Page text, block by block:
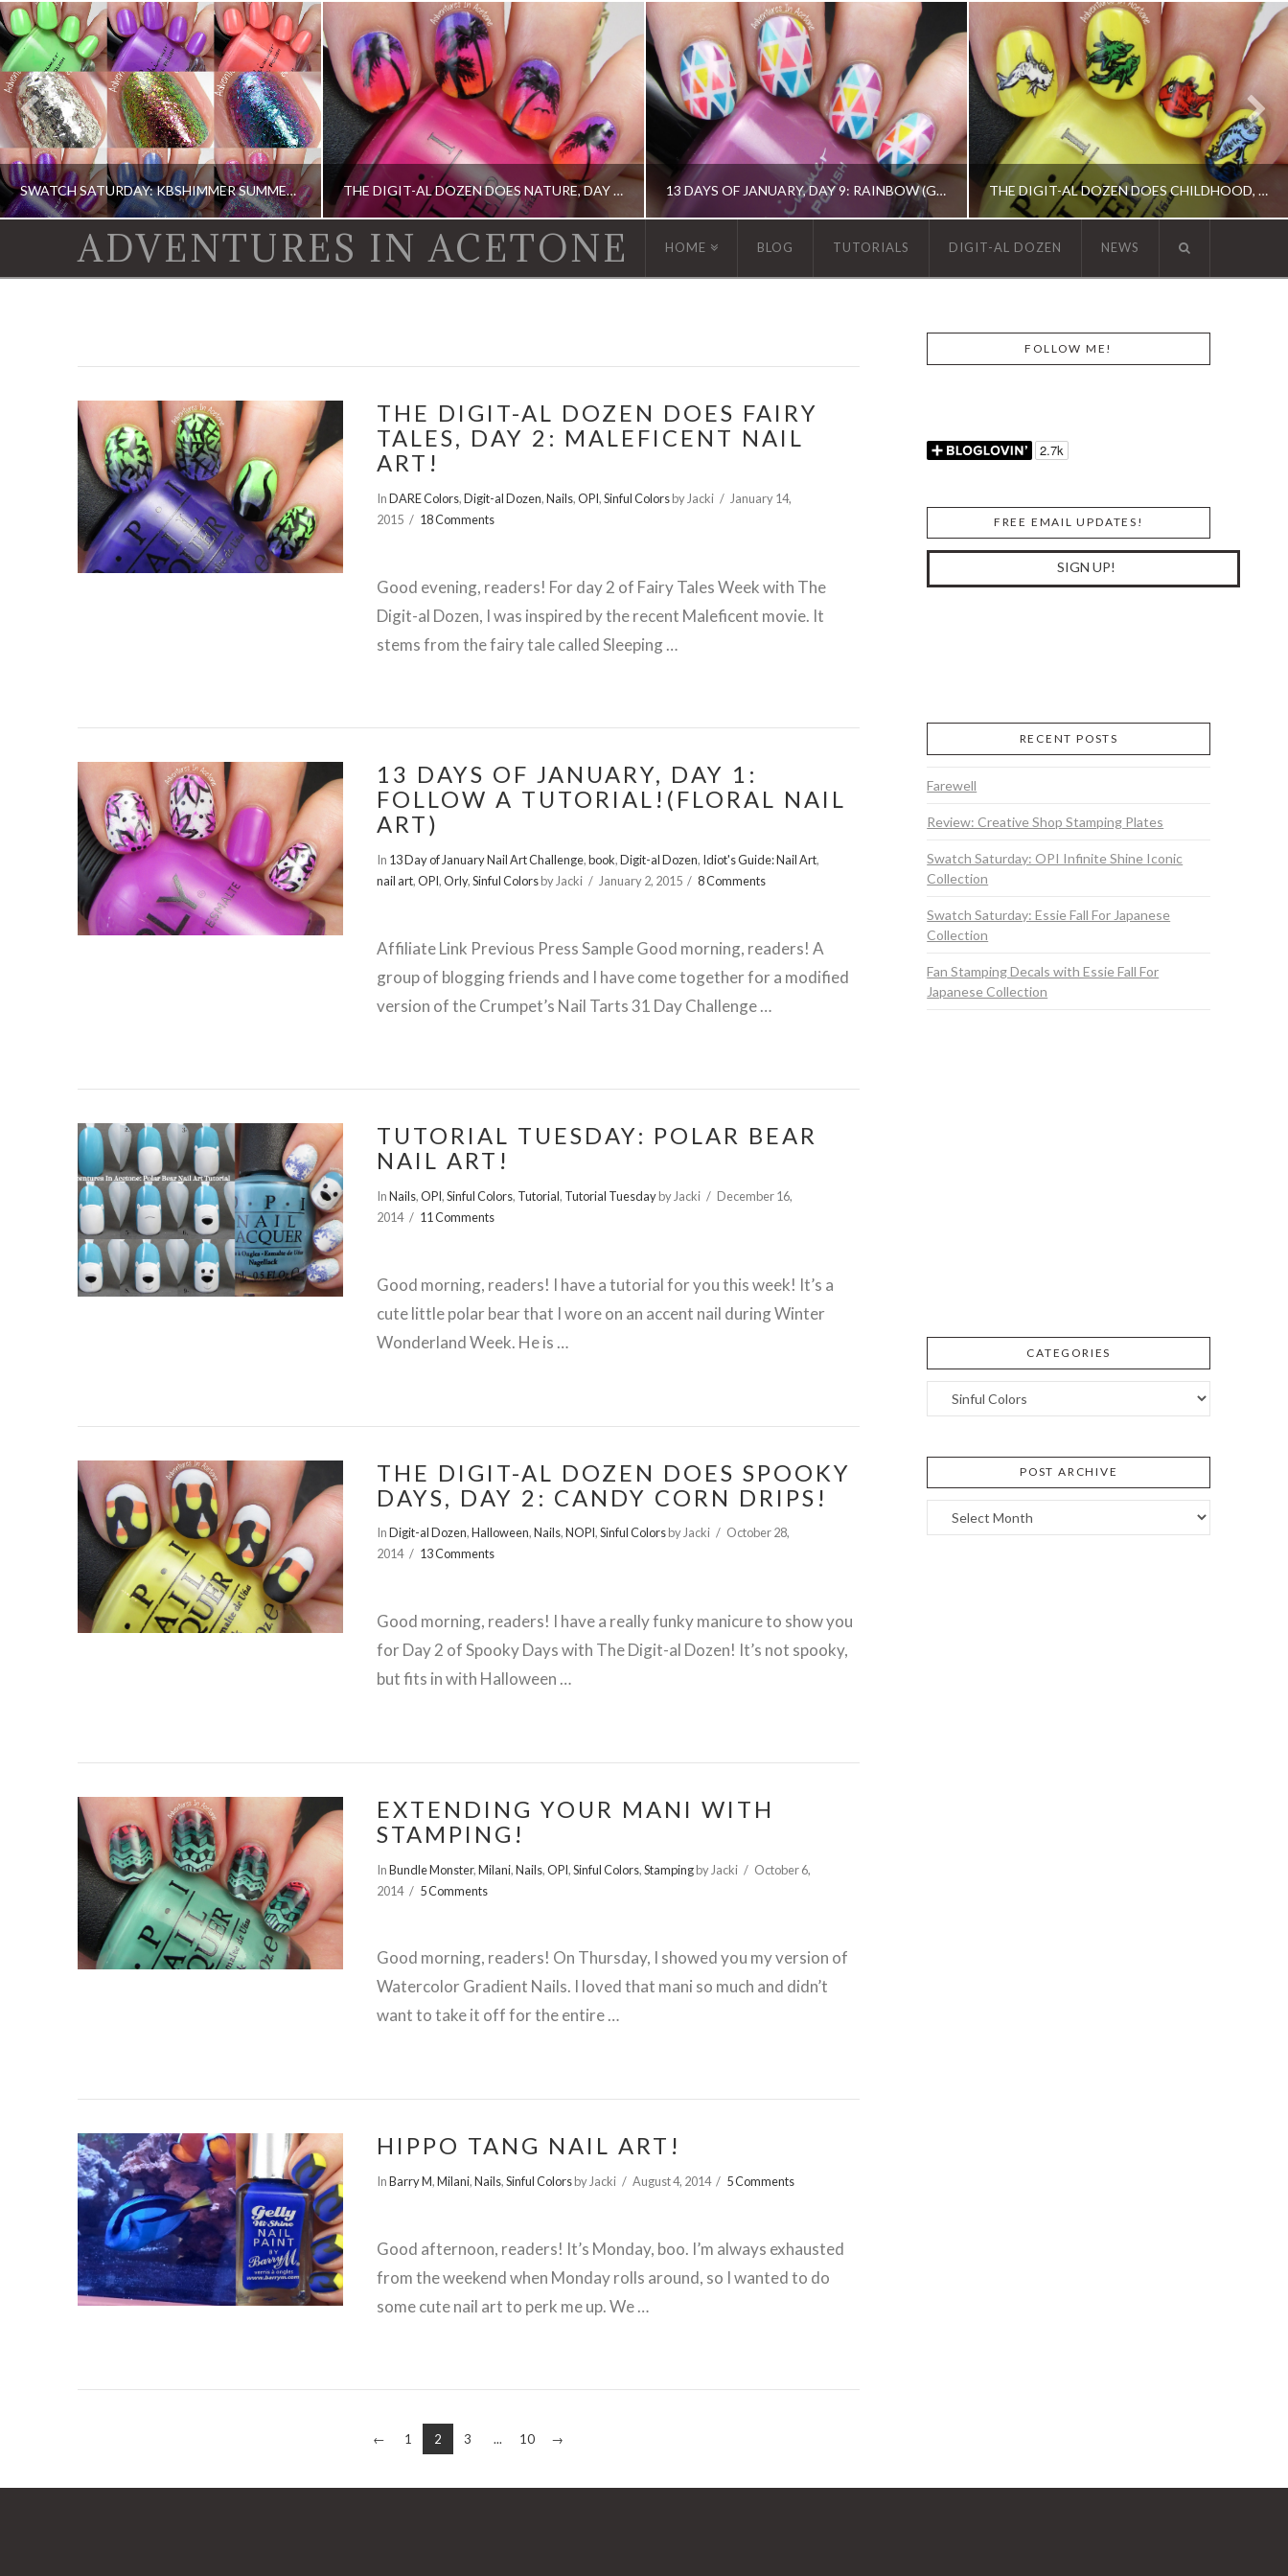
SWATCH SATURDAY: KBSHIMMER SUMMER 2015 (PARTIAL) THE DIGIT-AL DOZEN DOES NATURE, DAY 1: ISLAND SUNSET NAIL ART 13 DAYS OF JANUARY, DAY 9: RAINBOW (GEOMETRIC TAPE MANI) THE DIGIT-AL DOZEN DOES CHILDHOOD, DAY 2: ONE FISH, TWO FISH…
ADVENTURES IN ACETONE HOME BLOG TUTORIALS DIGIT-AL DOZEN NEWS
VIEW POST
THE DIGIT-AL DOZEN DOES FAIRY
TALES, DAY 2: MALEFICENT NAIL
ART!
InDARE Colors,Digit-al Dozen,Nails,OPI,Sinful Colorsby Jacki
January 14,
2015
18 Comments
Good evening, readers! For day 2 of Fairy Tales Week with The
Digit-al Dozen, I was inspired by the recent Maleficent movie. It
stems from the fairy tale called Sleeping …
VIEW POST
13 DAYS OF JANUARY, DAY 1:
FOLLOW A TUTORIAL!(FLORAL NAIL
ART)
In 13 Day of January Nail Art Challenge,book,Digit-al Dozen, Idiot's Guide: Nail Art,
nail art,OPI,Orly,Sinful Colorsby Jacki January 2, 2015 8 Comments
Affiliate Link Previous Press Sample Good morning, readers! A
group of blogging friends and I have come together for a modified
version of the Crumpet’s Nail Tarts 31 Day Challenge …
VIEW POST
TUTORIAL TUESDAY: POLAR BEAR
NAIL ART!
InNails,OPI,Sinful Colors, Tutorial, Tutorial Tuesdayby Jacki
December 16,
2014
11 Comments
Good morning, readers! I have a tutorial for you this week! It’s a
cute little polar bear that I wore on an accent nail during Winter
Wonderland Week. He is …
VIEW POST
THE DIGIT-AL DOZEN DOES SPOOKY
DAYS, DAY 2: CANDY CORN DRIPS!
InDigit-al Dozen,Halloween,Nails,NOPI,Sinful Colorsby Jacki
October 28,
2014
13 Comments
Good morning, readers! I have a really funky manicure to show you
for Day 2 of Spooky Days with The Digit-al Dozen! It’s not spooky,
but fits in with Halloween …
VIEW POST
EXTENDING YOUR MANI WITH
STAMPING!
InBundle Monster,Milani,Nails,OPI,Sinful Colors,Stampingby Jacki
October 6,
2014
5 Comments
Good morning, readers! On Thursday, I showed you my version of
Watercolor Gradient Nails. I loved that mani so much and didn’t
want to take it off for the entire …
HIPPO TANG NAIL ART!
InBarry M,Milani,Nails,Sinful Colorsby Jacki August 4, 2014 5 Comments
Good afternoon, readers! It’s Monday, boo. I’m always exhausted
from the weekend when Monday rolls around, so I wanted to do
some cute nail art to perk me up. We …
← 1 2 3 ... 10 →
FOLLOW ME!
FREE EMAIL UPDATES!
RECENT POSTS
Farewell
Review: Creative Shop Stamping Plates
Swatch Saturday: OPI Infinite Shine Iconic
Collection
Swatch Saturday: Essie Fall For Japanese
Collection
Fan Stamping Decals with Essie Fall For
Japanese Collection
CATEGORIES
Categories
POST ARCHIVE
Post
Archive